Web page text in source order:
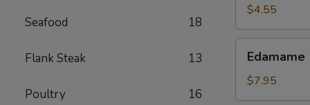
Seafood 18
Flank Steak 13
Poultry 16
Roll
(2)
$4.55
Edamame
$7.95